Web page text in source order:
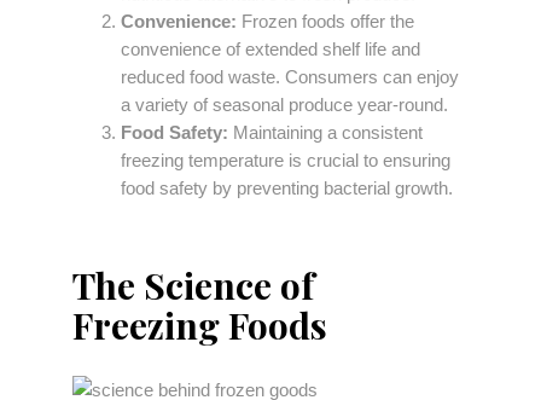
Convenience: Frozen foods offer the
convenience of extended shelf life and
reduced food waste. Consumers can enjoy
a variety of seasonal produce year-round.
Food Safety: Maintaining a consistent
freezing temperature is crucial to ensuring
food safety by preventing bacterial growth.
The Science of
Freezing Foods